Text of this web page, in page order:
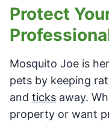
Protect
Mosquito Joe is
pets by keeping
and ticks away.
property or want